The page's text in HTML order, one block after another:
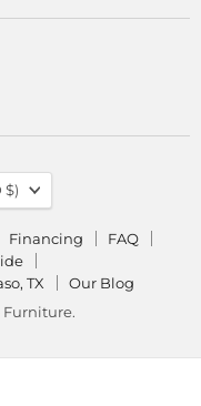
Financing
FAQ
TX
Our Blog
Furniture.
(USD $)